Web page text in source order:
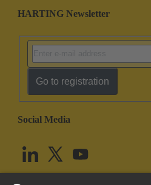
HARTING Newsletter
Go to registration
Social Media